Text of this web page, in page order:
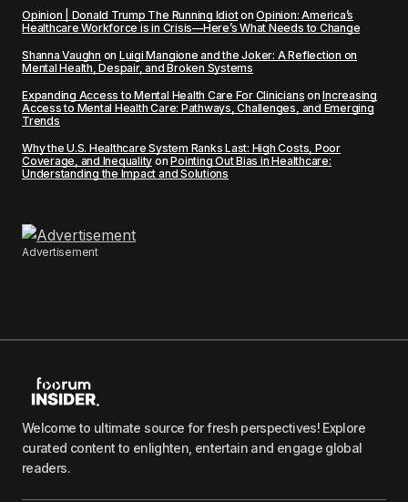
Opinion | Donald Trump The Running IdiotonOpinion: America’s
Healthcare Workforce is in Crisis—Here’s What Needs to Change
Shanna Vaughn on Luigi Mangione and the Joker: A Reflection on
Mental Health, Despair, and Broken Systems
Expanding Access to Mental Health Care For Clinicians onIncreasing
Access to Mental Health Care: Pathways, Challenges, and Emerging
Trends
Why the U.S. Healthcare System Ranks Last: High Costs, Poor
Coverage, and Inequality onPointing Out Bias in Healthcare:
Understanding the Impact and Solutions
Advertisement
Welcome to ultimate source for fresh perspectives! Explore
curated content to enlighten, entertain and engage global
readers.